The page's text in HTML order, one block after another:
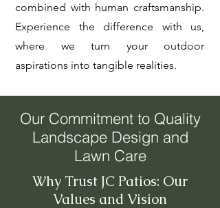
combined with human craftsmanship.
Experience the difference with us,
where we turn your outdoor
aspirations into tangible realities.
Our Commitment to Quality
Landscape Design and
Lawn Care
Why Trust JC Patios: Our
Values and Vision